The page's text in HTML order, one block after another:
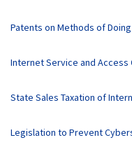
Patents on Methods of
Internet Service and Access
State Sales Taxation of
Legislation to Prevent